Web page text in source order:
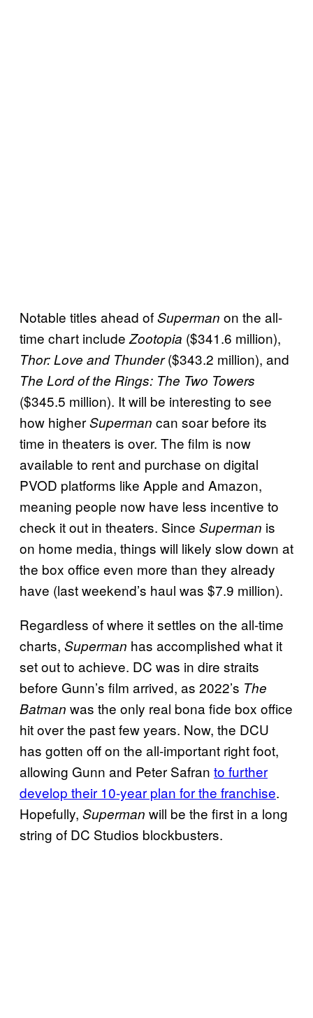
Notable titles ahead ofSuperman on the all-
time chart include Zootopia ($341.6 million),
Thor: Love and Thunder($343.2 million), and
The Lord of the Rings: The Two Towers
($345.5 million). It will be interesting to see
how higherSuperman can soar before its
time in theaters is over. The film is now
available to rent and purchase on digital
PVOD platforms like Apple and Amazon,
meaning people now have less incentive to
check it out in theaters. Since Superman is
on home media, things will likely slow down at
the box office even more than they already
have (last weekend’s haul was $7.9 million).
Regardless of where it settles on the all-time
charts, Superman has accomplished what it
set out to achieve. DC was in dire straits
before Gunn’s film arrived, as 2022’s The
Batman was the only real bona fide box office
hit over the past few years. Now, the DCU
has gotten off on the all-important right foot,
allowing Gunn and Peter Safran to further
develop their 10-year plan for the franchise.
Hopefully, Superman will be the first in a long
string of DC Studios blockbusters.